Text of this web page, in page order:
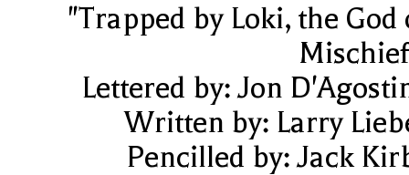
"Trapped by Loki, the God
Lettered by: Jon
Written by: Larry
Pencilled by: Jack